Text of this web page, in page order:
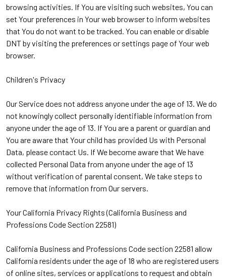
browsing activities. If You are visiting such websites, You can
set Your preferences in Your web browser to inform websites
that You do not want to be tracked. You can enable or disable
DNT by visiting the preferences or settings page of Your web
browser.
Children's Privacy
Our Service does not address anyone under the age of 13. We do
not knowingly collect personally identifiable information from
anyone under the age of 13. If You are a parent or guardian and
You are aware that Your child has provided Us with Personal
Data, please contact Us. If We become aware that We have
collected Personal Data from anyone under the age of 13
without verification of parental consent, We take steps to
remove that information from Our servers.
Your California Privacy Rights (California Business and
Professions Code Section 22581)
California Business and Professions Code section 22581 allow
California residents under the age of 18 who are registered users
of online sites, services or applications to request and obtain